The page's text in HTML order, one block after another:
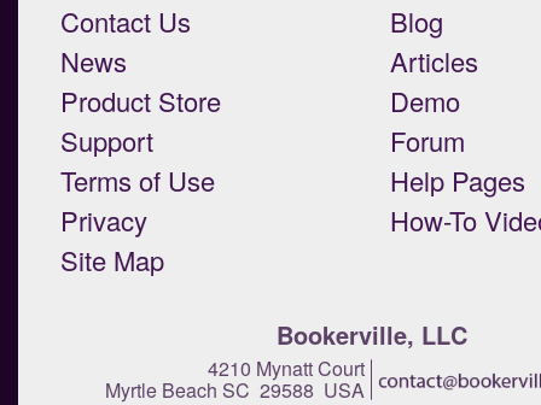
Contact Us
News
Product Store
Support
Terms of Use
Privacy
Site Map
Blog
Articles
Demo
Forum
Help Pages
How-To
Bookerville, LLC
4210 Mynatt Court
Myrtle Beach SC 29588 USA